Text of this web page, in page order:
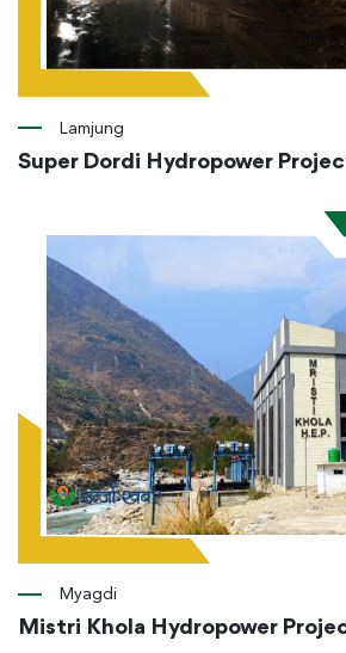
Lamjung
Super Dordi Hydropower
Myagdi
Mistri Khola Hydropower